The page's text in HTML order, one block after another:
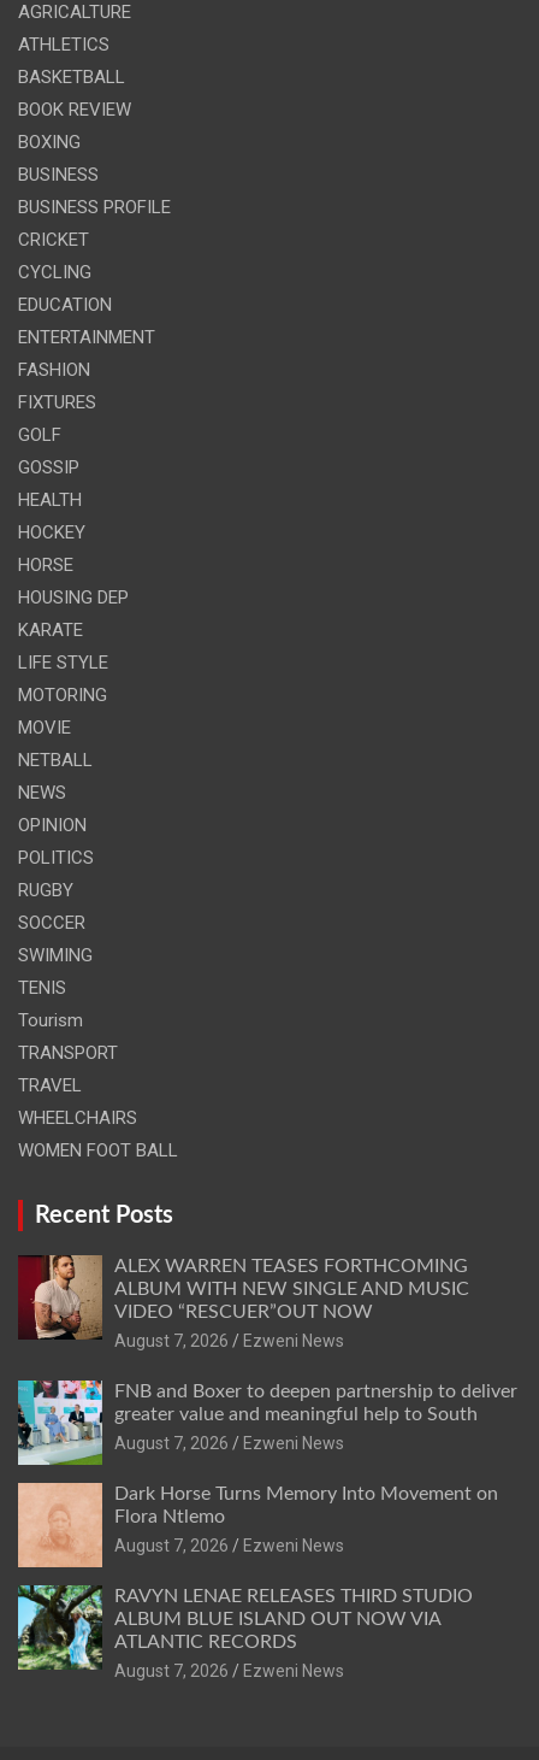
AGRICALTURE
ATHLETICS
BASKETBALL
BOOK REVIEW
BOXING
BUSINESS
BUSINESS PROFILE
CRICKET
CYCLING
EDUCATION
ENTERTAINMENT
FASHION
FIXTURES
GOLF
GOSSIP
HEALTH
HOCKEY
HORSE
HOUSING DEP
KARATE
LIFE STYLE
MOTORING
MOVIE
NETBALL
NEWS
OPINION
POLITICS
RUGBY
SOCCER
SWIMING
TENIS
Tourism
TRANSPORT
TRAVEL
WHEELCHAIRS
WOMEN FOOT BALL
Recent Posts
ALEX WARREN TEASES FORTHCOMING
ALBUM WITH NEW SINGLE AND MUSIC
VIDEO “RESCUER”OUT NOW
August 7, 2026
Ezweni News
FNB and Boxer to deepen partnership to deliver
greater value and meaningful help to South
August 7, 2026
Ezweni News
Dark Horse Turns Memory Into Movement on
Flora Ntlemo
August 7, 2026
Ezweni News
RAVYN LENAE RELEASES THIRD STUDIO
ALBUM BLUE ISLAND OUT NOW VIA
ATLANTIC RECORDS
August 7, 2026
Ezweni News